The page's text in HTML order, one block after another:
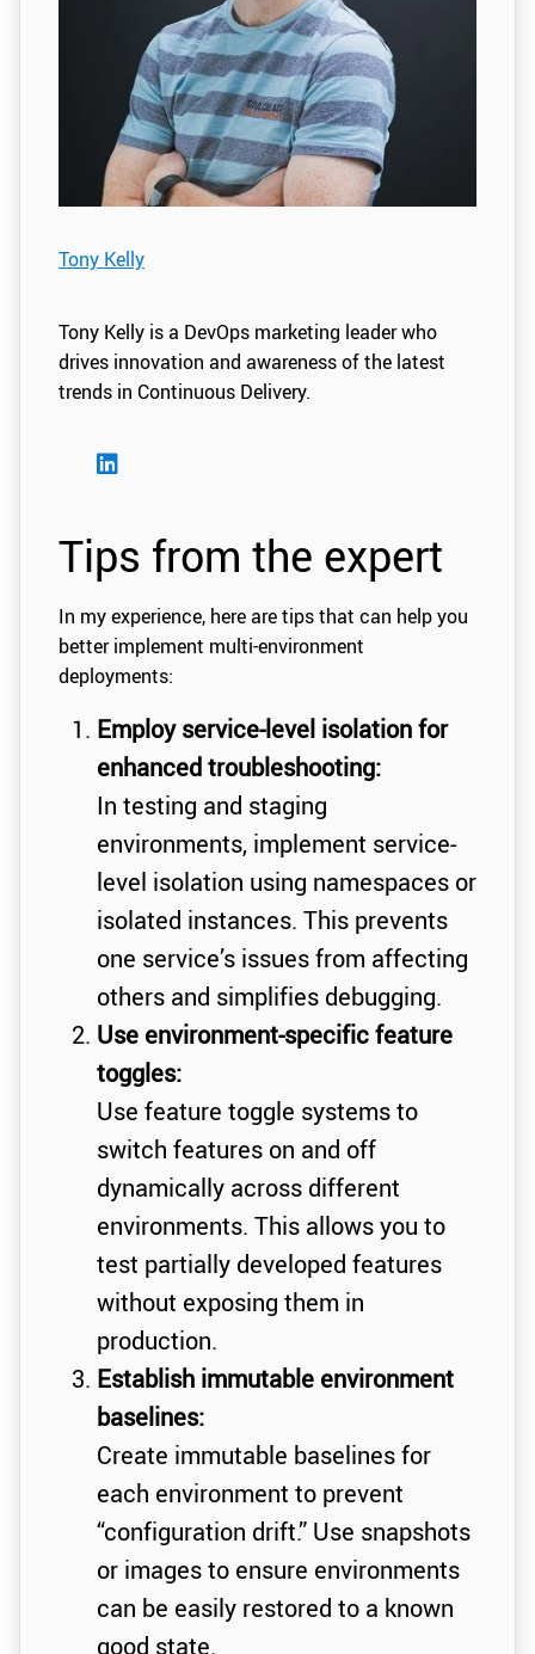
Tony Kelly
Tony Kelly is a DevOps marketing leader who
drives innovation and awareness of the latest
trends in Continuous Delivery.
Tips from the expert
In my experience, here are tips that can help you
better implement multi-environment
deployments:
Employ service-level isolation for
enhanced troubleshooting:
In testing and staging
environments, implement service-
level isolation using namespaces or
isolated instances. This prevents
one service’s issues from affecting
others and simplifies debugging.
Use environment-specific feature
toggles:
Use feature toggle systems to
switch features on and off
dynamically across different
environments. This allows you to
test partially developed features
without exposing them in
production.
Establish immutable environment
baselines:
Create immutable baselines for
each environment to prevent
“configuration drift.” Use snapshots
or images to ensure environments
can be easily restored to a known
good state.